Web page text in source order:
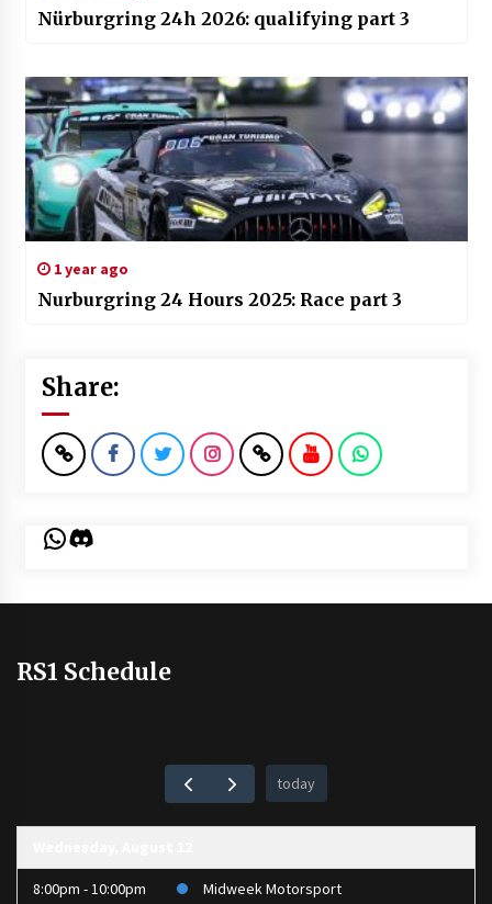
Nürburgring 24h 2026: qualifying part 3
1 year ago
Nurburgring 24 Hours 2025: Race part 3
Share:
WhatsApp
Discord
RS1 Schedule
today
8:00pm - 10:00pm Midweek Motorsport